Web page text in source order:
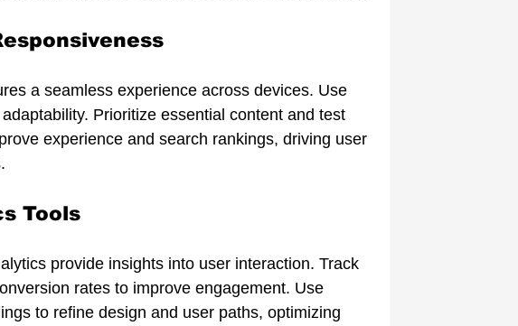
a seamless experience across devices. Use
Prioritize essential content and test
experience and search rankings, driving user
Tools
provide insights into user interaction. Track
rates to improve engagement. Use
to refine design and user paths, optimizing